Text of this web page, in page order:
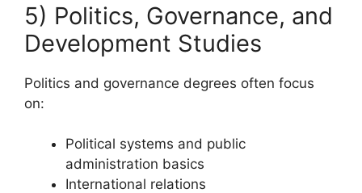
5) Politics, Governance, and
Development Studies
Politics and governance degrees often focus
on:
Political systems and public
administration basics
International relations